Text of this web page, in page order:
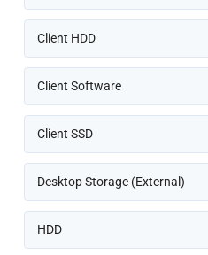
Client HDD
Client Software
Client SSD
Desktop Storage (External)
HDD